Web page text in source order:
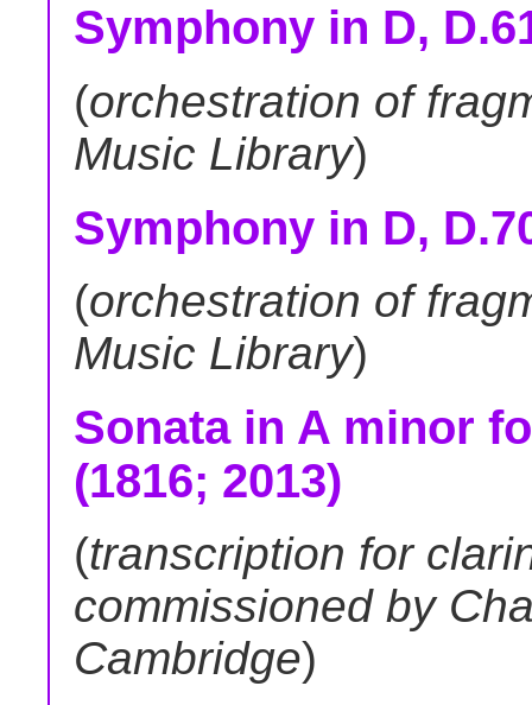
Symphony in D,
(orchestration of
Music Library)
Symphony in D,
(orchestration of
Music Library)
Sonata in A minor
(1816; 2013)
(transcription for
commissioned by
Cambridge)